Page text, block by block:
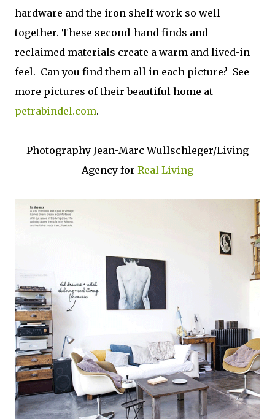
hardware and the iron shelf work so well
together. These second-hand finds and
reclaimed materials create a warm and lived-in
feel. Can you find them all in each picture? See
more pictures of their beautiful home at
petrabindel.com.
Photography Jean-Marc Wullschleger/Living
Agency for Real Living